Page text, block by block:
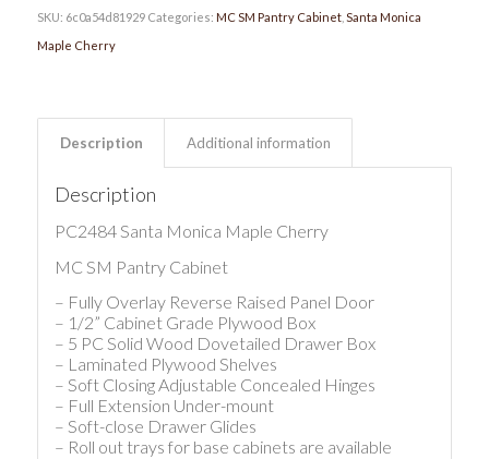
SKU: 6c0a54d81929 Categories: MC SM Pantry Cabinet, Santa Monica
Maple Cherry
Description Additional information
Description
PC2484 Santa Monica Maple Cherry
MC SM Pantry Cabinet
– Fully Overlay Reverse Raised Panel Door
– 1/2” Cabinet Grade Plywood Box
– 5 PC Solid Wood Dovetailed Drawer Box
– Laminated Plywood Shelves
– Soft Closing Adjustable Concealed Hinges
– Full Extension Under-mount
– Soft-close Drawer Glides
– Roll out trays for base cabinets are available